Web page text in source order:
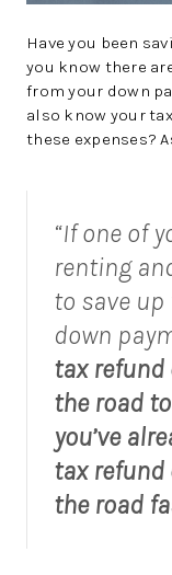
Facebook
Have you been
you know there
from your down
also know your
these expenses?
“If one of
renting
to save
down
tax refund
the road
you’ve
tax refund
the road